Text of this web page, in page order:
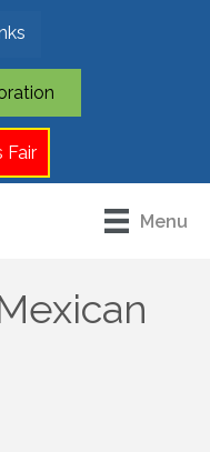
Fair
Menu